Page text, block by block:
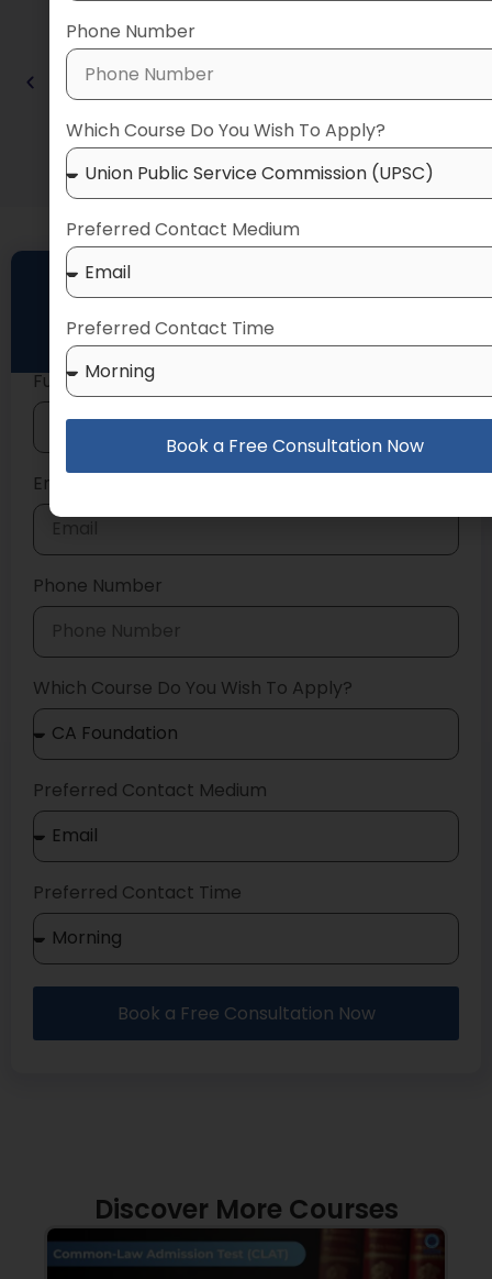
Talk to Our Expert
Book a FREE counselling session today
Full Name
Email
Phone Number
Which Course Do You Wish To Apply?
Preferred Contact Medium
Preferred Contact Time
Book a Free Consultation Now
Discover More Courses
Phone Number
Which Course Do You Wish To Apply?
Preferred Contact Medium
Preferred Contact Time
Book a Free Consultation Now